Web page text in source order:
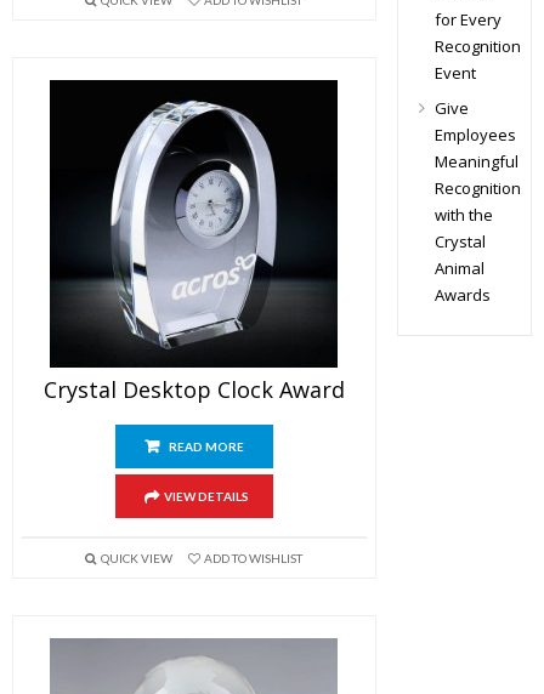
Crystal Desktop Clock Award
READ MORE
VIEW DETAILS
QUICK VIEW ADD TO WISHLIST
for Every
Recognition
Event
Give
Employees
Meaningful
Recognition
with the
Crystal
Animal
Awards